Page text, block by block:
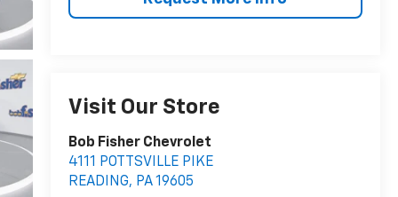
Visit Our Store
Bob Fisher Chevrolet
4111 POTTSVILLE PIKE
READING, PA19605